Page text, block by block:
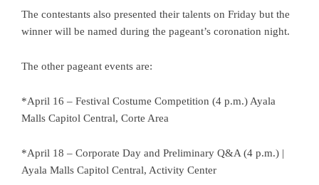
The contestants also presented their talents on Friday but the
winner will be named during the pageant’s coronation night.
The other pageant events are:
*April 16 – Festival Costume Competition (4 p.m.) Ayala
Malls Capitol Central, Corte Area
*April 18 – Corporate Day and Preliminary Q&A (4 p.m.) |
Ayala Malls Capitol Central, Activity Center